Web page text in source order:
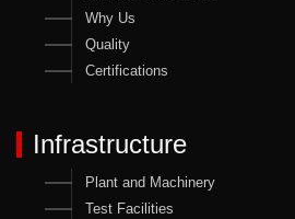
Why Us
Quality
Certifications
Infrastructure
Plant and Machinery
Test Facilities